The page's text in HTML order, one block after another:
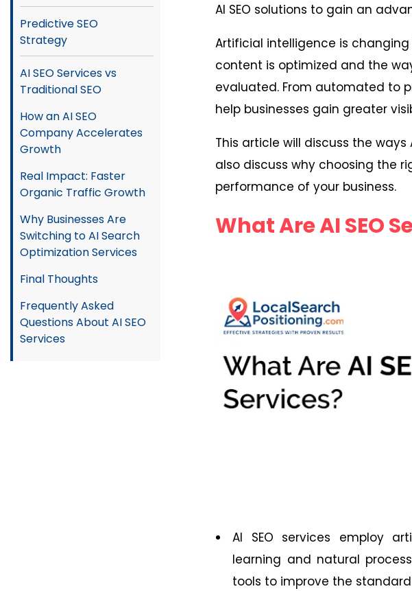
Predictive SEO
Strategy
AI SEO Services vs
Traditional SEO
How an AI SEO
Company Accelerates
Growth
Real Impact: Faster
Organic Traffic Growth
Why Businesses Are
Switching to AI Search
Optimization Services
Final Thoughts
Frequently Asked
Questions About AI SEO
Services
AI SEO solutions to gain an
Artificial intelligence is
content is optimized and the
evaluated. From automated to
help businesses gain greater
This article will discuss the ways
also discuss why choosing the
performance of your business.
What Are AI SEO
AI SEO services employ
learning and natural
tools to improve the standard